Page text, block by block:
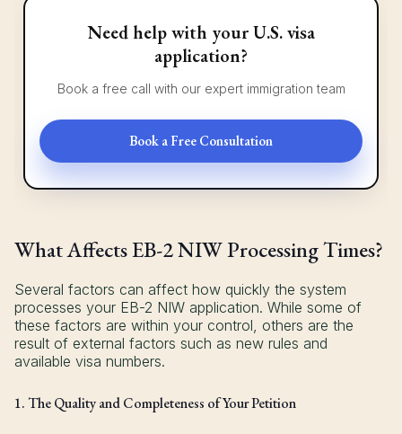
Need help with your U.S. visa
application?
Book a free call with our expert immigration team
Book a Free Consultation
What Affects EB-2 NIW Processing Times?
Several factors can affect how quickly the system
processes your EB-2 NIW application. While some of
these factors are within your control, others are the
result of external factors such as new rules and
available visa numbers.
1. The Quality and Completeness of Your Petition